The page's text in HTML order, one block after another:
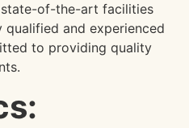
of-the-art facilities
and experienced
to providing quality